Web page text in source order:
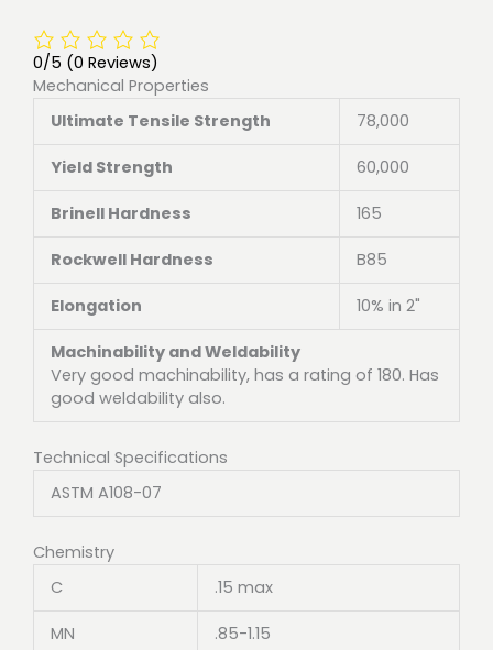
0/5 (0 Reviews)
Mechanical Properties
Ultimate Tensile Strength
78,000
Yield Strength 60,000
Brinell Hardness 165
Rockwell Hardness B85
Elongation 10% in 2"
Machinability and Weldability
Very good machinability, has a rating of 180. Has
good weldability also.
Technical Specifications
ASTM A108-07
Chemistry
C
.15 max
MN .85-1.15